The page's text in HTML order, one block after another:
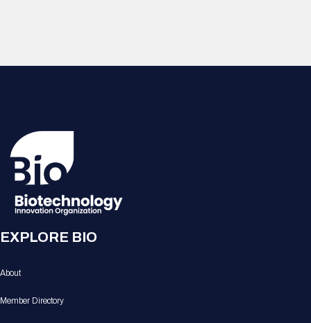
EXPLORE BIO
About
Member Directory